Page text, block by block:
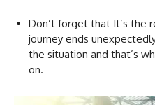
Don’t forget that It’s the
journey ends
the situation and that’s
on.